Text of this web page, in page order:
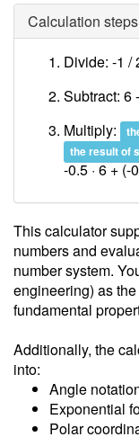
Calculation steps
Divide: -1 /
Subtract: 6
Multiply:
the result of
-0.5 · 6 + (-
This calculator
numbers and
number system.
engineering) as
fundamental
Additionally, the
into:
Angle
Exponential
Polar